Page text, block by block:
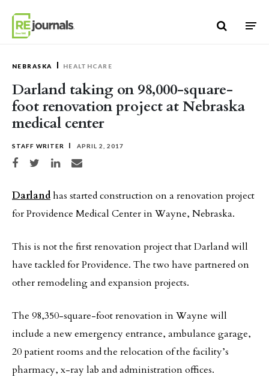
NEBRASKA HEALTHCARE
Darland taking on 98,000-square-
foot renovation project at Nebraska
medical center
STAFF WRITER APRIL 2, 2017
Share on Facebook
Share on TwitterShare on LinkedIn
Share via email
Darlandhas started construction on a renovation project
for Providence Medical Center in Wayne, Nebraska.
This is not the first renovation project that Darland will
have tackled for Providence. The two have partnered on
other remodeling and expansion projects.
The 98,350-square-foot renovation in Wayne will
include a new emergency entrance, ambulance garage,
20 patient rooms and the relocation of the facility’s
pharmacy, x-ray lab and administration offices.